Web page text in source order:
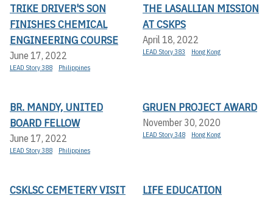
TRIKE DRIVER'S SON
FINISHES CHEMICAL
ENGINEERING COURSE
June 17, 2022
LEAD Story 388 Philippines
THE LASALLIAN MISSION
AT CSKPS
April 18, 2022
LEAD Story 383 Hong Kong
BR. MANDY, UNITED
BOARD FELLOW
June 17, 2022
LEAD Story 388 Philippines
GRUEN PROJECT AWARD
November 30, 2020
LEAD Story 348 Hong Kong
CSKLSC CEMETERY VISIT
LIFE EDUCATION